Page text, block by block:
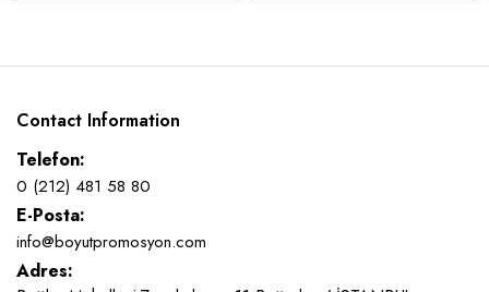
Contact Information
Telefon:
0 (212) 481 58 80
E-Posta:
info@boyutpromosyon.com
Adres: